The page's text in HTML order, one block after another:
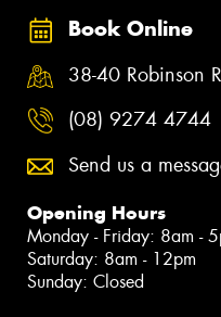
Book Online
38-40 Robinson
(08) 9274 4744
Send us a
Opening Hours
Monday - Friday: 8am -
Saturday: 8am - 12pm
Sunday: Closed